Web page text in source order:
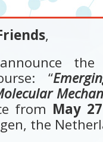
,
the
“
from May
the